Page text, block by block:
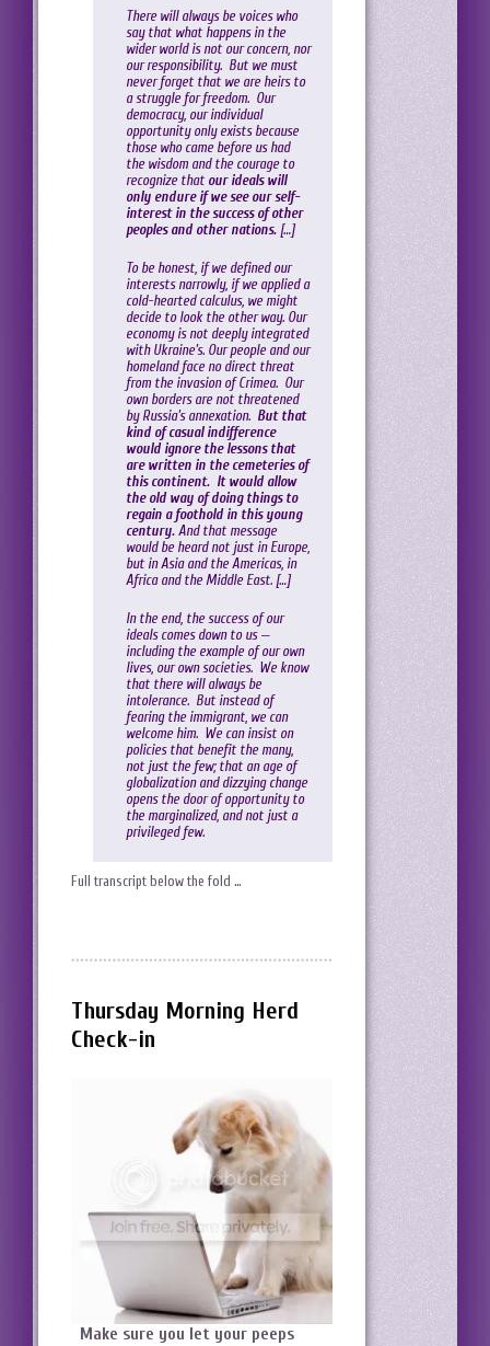
There will always be voices who
say that what happens in the
wider world is not our concern, nor
our responsibility. But we must
never forget that we are heirs to
a struggle for freedom. Our
democracy, our individual
opportunity only exists because
those who came before us had
the wisdom and the courage to
recognize that our ideals will
only endure if we see our self-
interest in the success of other
peoples and other nations. […]
To be honest, if we defined our
interests narrowly, if we applied a
cold-hearted calculus, we might
decide to look the other way. Our
economy is not deeply integrated
with Ukraine’s. Our people and our
homeland face no direct threat
from the invasion of Crimea. Our
own borders are not threatened
by Russia’s annexation. But that
kind of casual indifference
would ignore the lessons that
are written in the cemeteries of
this continent. It would allow
the old way of doing things to
regain a foothold in this young
century. And that message
would be heard not just in Europe,
but in Asia and the Americas, in
Africa and the Middle East. […]
In the end, the success of our
ideals comes down to us —
including the example of our own
lives, our own societies. We know
that there will always be
intolerance. But instead of
fearing the immigrant, we can
welcome him. We can insist on
policies that benefit the many,
not just the few; that an age of
globalization and dizzying change
opens the door of opportunity to
the marginalized, and not just a
privileged few.
Full transcript below the fold …
Thursday Morning Herd
Check-in
Make sure you let your peeps